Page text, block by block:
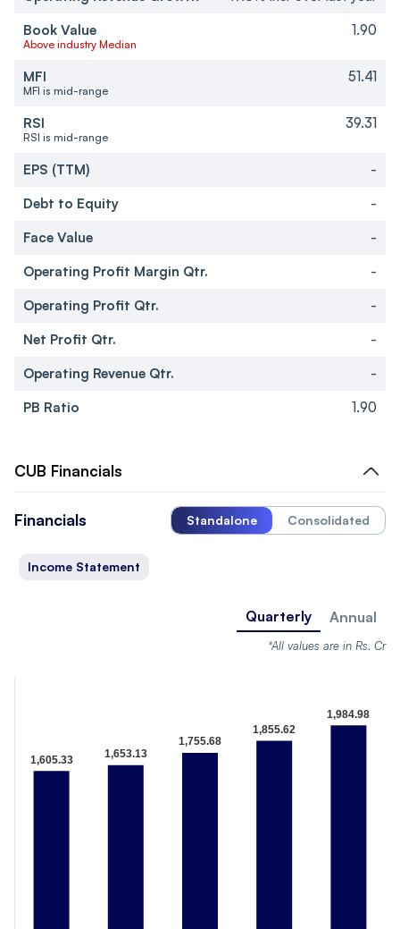
Book Value
Above industry Median
1.90
MFI
MFI is mid-range
51.41
RSI
RSI is mid-range
39.31
EPS (TTM)
-
Debt to Equity
-
Face Value
-
Operating Profit Margin Qtr.
-
Operating Profit Qtr.
-
Net Profit Qtr.
-
Operating Revenue Qtr.
-
PB Ratio
1.90
CUB Financials
Financials Standalone Consolidated
Income Statement
Quarterly Annual
*All values are in Rs. Cr